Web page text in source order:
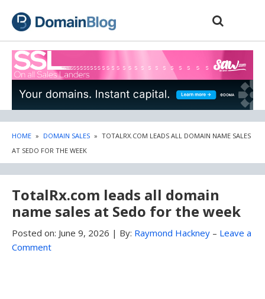
sidebar
HOME » DOMAIN SALES » TOTALRX.COM LEADS ALL DOMAIN NAME SALES
AT SEDO FOR THE WEEK
TotalRx.com leads all domain
name sales at Sedo for the week
Posted on: June 9, 2026 | By: Raymond Hackney – Leave a
Comment